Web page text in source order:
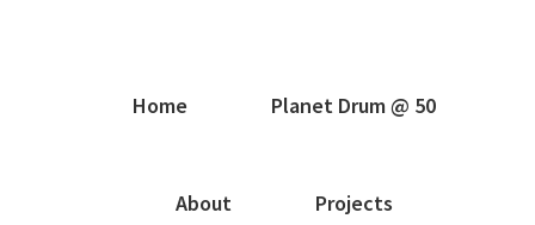
Home Planet Drum @ 50
About Projects